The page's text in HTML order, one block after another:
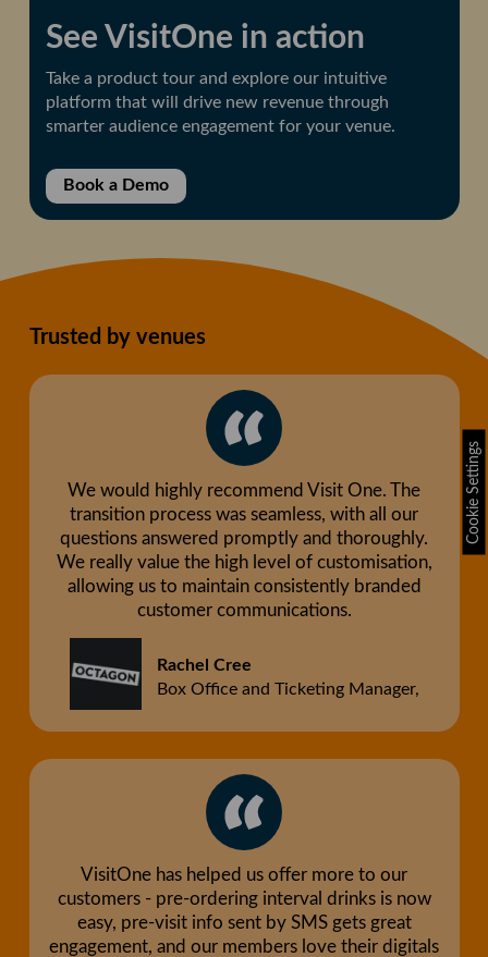
See VisitOne in action
Take a product tour and explore our intuitive
platform that will drive new revenue through
smarter audience engagement for your venue.
Book a Demo
Trusted by venues
We would highly recommend Visit One. The
transition process was seamless, with all our
questions answered promptly and thoroughly.
We really value the high level of customisation,
allowing us to maintain consistently branded
customer communications.
Rachel Cree
Box Office and Ticketing Manager,
VisitOne has helped us offer more to our
customers - pre-ordering interval drinks is now
easy, pre-visit info sent by SMS gets great
engagement, and our members love their digitals
Cookie Settings